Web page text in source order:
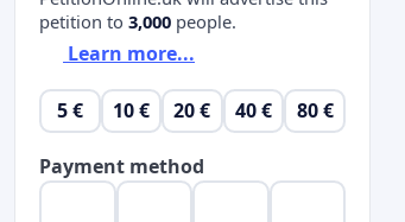
petition to 3,000 people.
Learn more...
5 € 10 € 20 € 40 € 80 €
Payment method